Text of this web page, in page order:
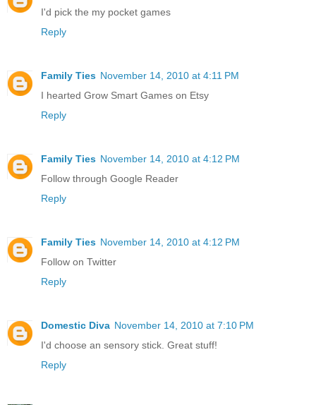
I'd pick the my pocket games
Reply
Family Ties November 14, 2010 at 4:11 PM
I hearted Grow Smart Games on Etsy
Reply
Family Ties November 14, 2010 at 4:12 PM
Follow through Google Reader
Reply
Family Ties November 14, 2010 at 4:12 PM
Follow on Twitter
Reply
Domestic Diva November 14, 2010 at 7:10 PM
I'd choose an sensory stick. Great stuff!
Reply